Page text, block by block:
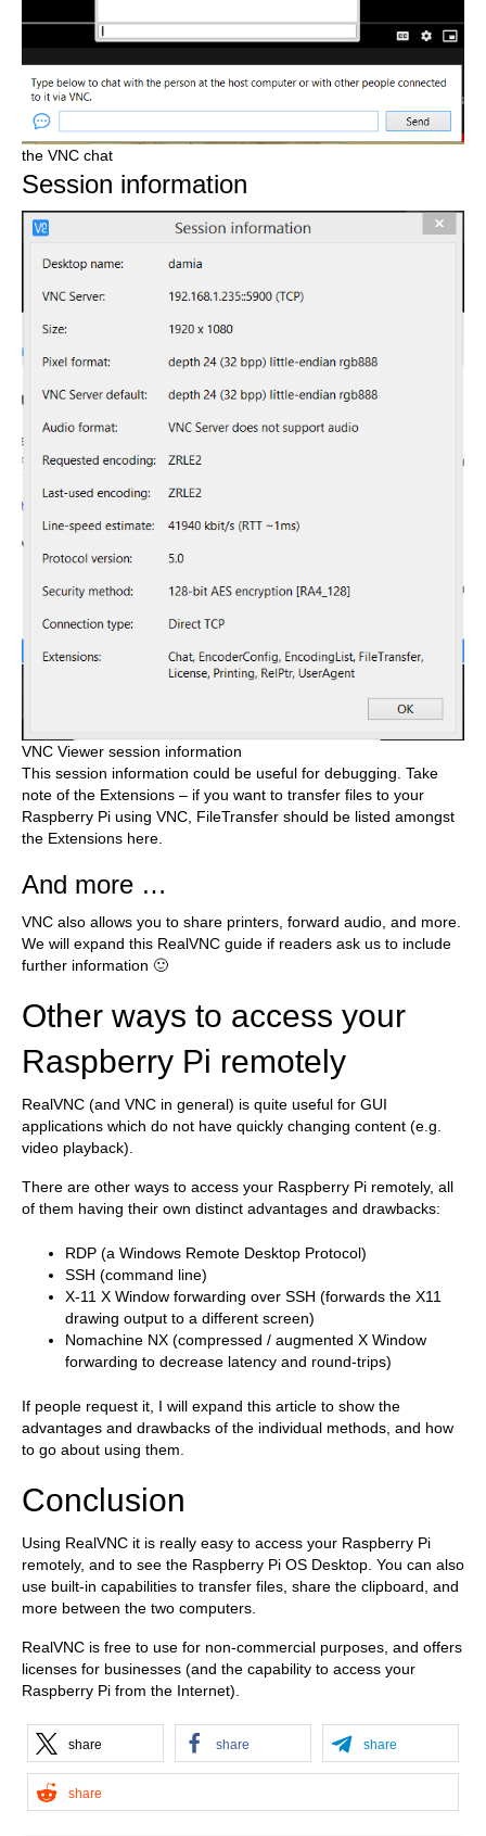
the VNC chat
Session information
VNC Viewer session information
This session information could be useful for debugging. Take
note of the Extensions – if you want to transfer files to your
Raspberry Pi using VNC, FileTransfer should be listed amongst
the Extensions here.
And more …
VNC also allows you to share printers, forward audio, and more.
We will expand this RealVNC guide if readers ask us to include
further information 🙂
Other ways to access your
Raspberry Pi remotely
RealVNC (and VNC in general) is quite useful for GUI
applications which do not have quickly changing content (e.g.
video playback).
There are other ways to access your Raspberry Pi remotely, all
of them having their own distinct advantages and drawbacks:
RDP (a Windows Remote Desktop Protocol)
SSH (command line)
X-11 X Window forwarding over SSH (forwards the X11
drawing output to a different screen)
Nomachine NX (compressed / augmented X Window
forwarding to decrease latency and round-trips)
If people request it, I will expand this article to show the
advantages and drawbacks of the individual methods, and how
to go about using them.
Conclusion
Using RealVNC it is really easy to access your Raspberry Pi
remotely, and to see the Raspberry Pi OS Desktop. You can also
use built-in capabilities to transfer files, share the clipboard, and
more between the two computers.
RealVNC is free to use for non-commercial purposes, and offers
licenses for businesses (and the capability to access your
Raspberry Pi from the Internet).
share share share
share